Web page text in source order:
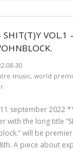
SHIT(T)Y VOL.1
08-30
music, world
september 2022
with the long title
will be
A piece about